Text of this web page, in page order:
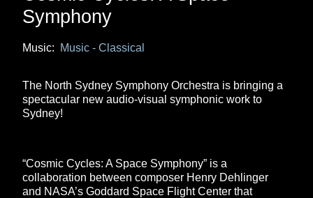
Symphony
Music: Music - Classical
The North Sydney Symphony Orchestra is bringing a
spectacular new audio-visual symphonic work to
Sydney!
“Cosmic Cycles: A Space Symphony” is a
collaboration between composer Henry Dehlinger
and NASA’s Goddard Space Flight Center that